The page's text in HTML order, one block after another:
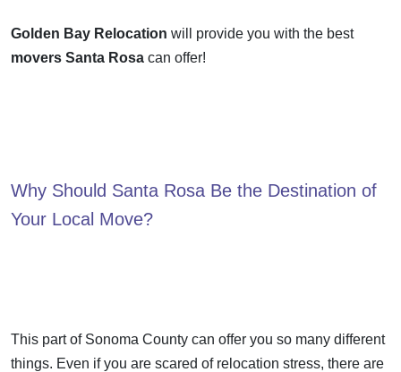
Golden Bay Relocation will provide you with the best
movers Santa Rosa can offer!
Why Should Santa Rosa Be the Destination of
Your Local Move?
This part of Sonoma County can offer you so many different
things. Even if you are scared of relocation stress, there are